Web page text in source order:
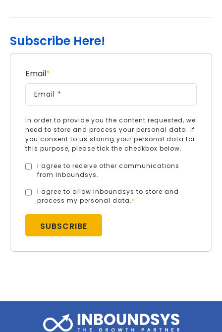
Subscribe Here!
Email*
In order to provide you the content requested, we
need to store and process your personal data. If
you consent to us storing your personal data for
this purpose, please tick the checkbox below.
I agree to receive other communications
from Inboundsys.
I agree to allow Inboundsys to store and
process my personal data.*